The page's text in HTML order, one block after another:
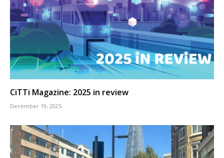
CiTTi Magazine: 2025 in review
December 19, 2025